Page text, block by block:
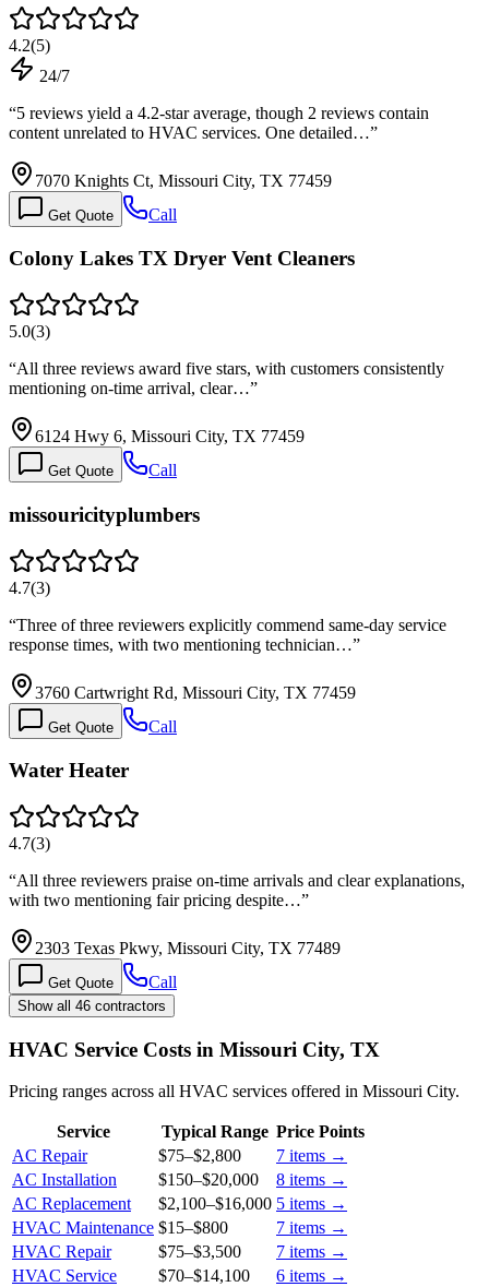
4.2(5)
24/7
“5 reviews yield a 4.2-star average, though 2 reviews contain
content unrelated to HVAC services. One detailed…”
7070 Knights Ct, Missouri City, TX 77459
Get Quote Call
Colony Lakes TX Dryer Vent Cleaners
5.0(3)
“All three reviews award five stars, with customers consistently
mentioning on-time arrival, clear…”
6124 Hwy 6, Missouri City, TX 77459
Get Quote Call
missouricityplumbers
4.7(3)
“Three of three reviewers explicitly commend same-day service
response times, with two mentioning technician…”
3760 Cartwright Rd, Missouri City, TX 77459
Get Quote Call
Water Heater
4.7(3)
“All three reviewers praise on-time arrivals and clear explanations,
with two mentioning fair pricing despite…”
2303 Texas Pkwy, Missouri City, TX 77489
Get Quote Call
Show all 46 contractors
HVAC Service Costs in Missouri City, TX
Pricing ranges across all HVAC services offered in Missouri City.
Service Typical Range Price Points
AC Repair
$75–$2,800 7 items →
AC Installation
$150–$20,000 8 items →
AC Replacement
$2,100–$16,000 5 items →
HVAC Maintenance $15–$800 7 items →
HVAC Repair
$75–$3,500 7 items →
HVAC Service
$70–$14,100 6 items →